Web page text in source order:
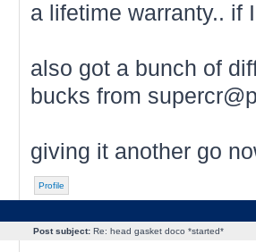
a lifetime warranty.. if
also got a bunch of
bucks from
giving it another go
Profile
Post subject:Re: head gasket doco *started*